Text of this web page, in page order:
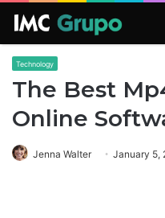
Technology
The Best
Online
Jenna Walter January 5,